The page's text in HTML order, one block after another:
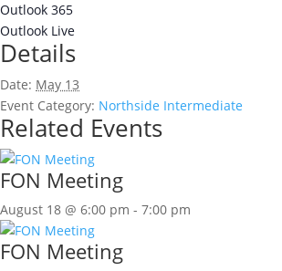
Outlook 365
Outlook Live
Details
Date: May 13
Event Category: Northside Intermediate
Related Events
FON Meeting
August 18 @ 6:00 pm - 7:00 pm
FON Meeting